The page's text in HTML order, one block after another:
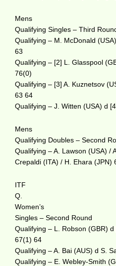
Mens
Qualifying Singles – Third
Qualifying – M. McDonald
63
Qualifying – [2] L. Glasspool
76(0)
Qualifying – [3] A. Kuznetsov
63 64
Qualifying – J. Witten (USA) d
Mens
Qualifying Doubles – Second
Qualifying – A. Lawson (USA) /
Crepaldi (ITA) / H. Ehara (JPN)
ITF
Q.
Women’s
Singles – Second Round
Qualifying – L. Robson (GBR)
67(1) 64
Qualifying – A. Bai (AUS) d S.
Qualifying – E. Webley-Smith